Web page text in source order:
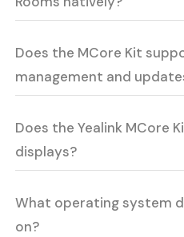
Does the MCore Kit
management and
Does the Yealink MCore
displays?
What operating system
on?